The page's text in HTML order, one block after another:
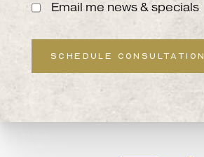
Email me news & specials
SCHEDULE CONSULTATION